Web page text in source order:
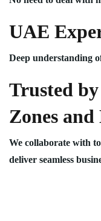
UAE
Deep understanding
Trusted
Zones and
We collaborate with
deliver seamless